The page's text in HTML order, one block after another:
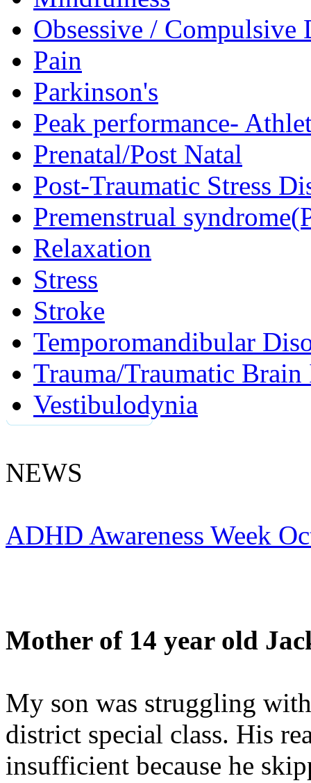
Obsessive / Compulsive
Pain
Parkinson's
Peak performance-
Prenatal/Post Natal
Post-Traumatic Stress
Premenstrual
Relaxation
Stress
Stroke
Temporomandibular
Trauma/Traumatic
Vestibulodynia
NEWS
ADHD Awareness Week
Mother of 14 year old
My son was struggling
district special class. His
insufficient because he